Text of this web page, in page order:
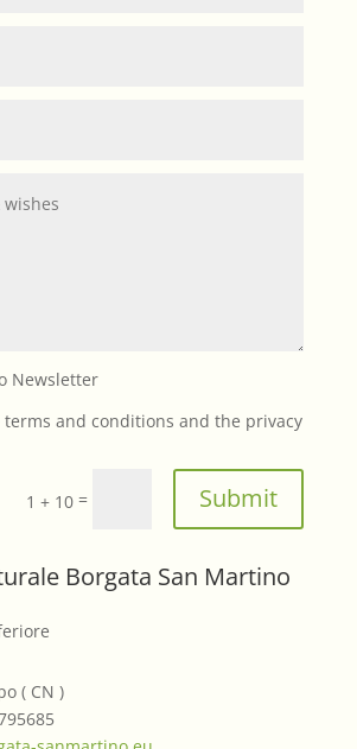
Newsletter
terms and conditions and the privacy
1 + 10 = Submit
Borgata San Martino
( CN )